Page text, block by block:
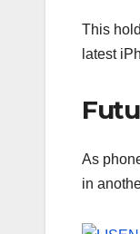
This
latest
As
in